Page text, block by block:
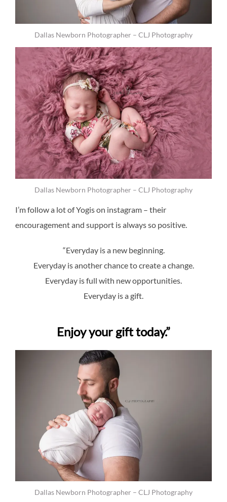
Dallas Newborn Photographer – CLJ Photography
Dallas Newborn Photographer – CLJ Photography
I’m follow a lot of Yogis on instagram – their
encouragement and support is always so positive.
“Everyday is a new beginning.
Everyday is another chance to create a change.
Everyday is full with new opportunities.
Everyday is a gift.
Enjoy your gift today.”
Dallas Newborn Photographer – CLJ Photography